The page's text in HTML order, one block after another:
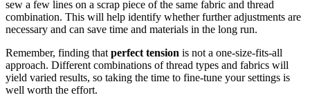
sew a few lines on a scrap piece of the same fabric and thread
combination. This will help identify whether further adjustments are
necessary and can save time and materials in the long run.
Remember, finding that perfect tension is not a one-size-fits-all
approach. Different combinations of thread types and fabrics will
yield varied results, so taking the time to fine-tune your settings is
well worth the effort.